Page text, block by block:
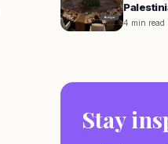
4 min read
Stay